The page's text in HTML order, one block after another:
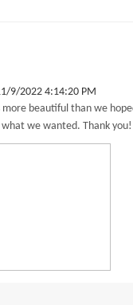
9/2022 4:14:20 PM
more beautiful than we
we wanted. Thank